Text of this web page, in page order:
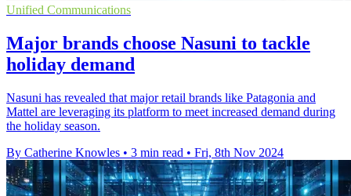
Unified Communications
Major brands choose Nasuni to tackle
holiday demand
Nasuni has revealed that major retail brands like Patagonia and
Mattel are leveraging its platform to meet increased demand during
the holiday season.
By Catherine Knowles • 3 min read • Fri, 8th Nov 2024